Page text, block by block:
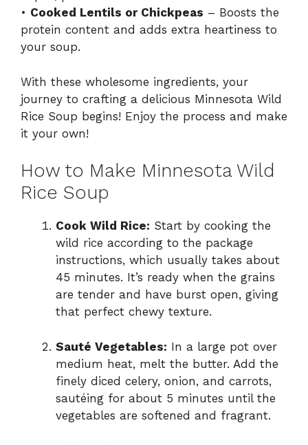
• Cooked Lentils or Chickpeas – Boosts the
protein content and adds extra heartiness to
your soup.
With these wholesome ingredients, your
journey to crafting a delicious Minnesota Wild
Rice Soup begins! Enjoy the process and make
it your own!
How to Make Minnesota Wild
Rice Soup
Cook Wild Rice: Start by cooking the
wild rice according to the package
instructions, which usually takes about
45 minutes. It’s ready when the grains
are tender and have burst open, giving
that perfect chewy texture.
Sauté Vegetables: In a large pot over
medium heat, melt the butter. Add the
finely diced celery, onion, and carrots,
sautéing for about 5 minutes until the
vegetables are softened and fragrant.